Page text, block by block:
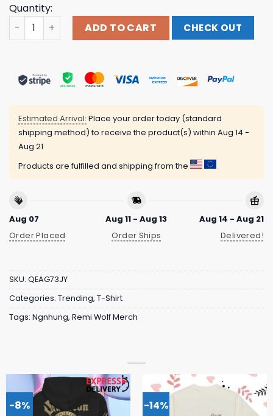
Quantity:
Remi Wolf Merch Froggy Zip Up Hoodie quantity
ADD TO CART CHECK OUT
Estimated Arrival: Place your order today (standard
shipping method) to receive the product(s) within Aug 14 -
Aug 21
Products are fulfilled and shipping from the
Aug 07
Order Placed
Aug 11 - Aug 13
Order Ships
Aug 14 - Aug 21
Delivered!
SKU: QEAG73JY
Categories: Trending, T-Shirt
Tags: Ngnhung, Remi Wolf Merch
-8% -14%